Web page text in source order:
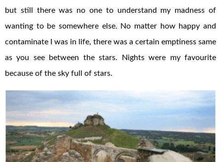
but still there was no one to understand my madness of
wanting to be somewhere else. No matter how happy and
contaminate I was in life, there was a certain emptiness same
as you see between the stars. Nights were my favourite
because of the sky full of stars.